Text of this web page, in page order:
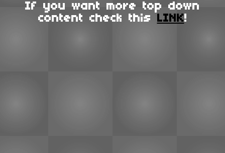
If you want more top down
content check this LINK!